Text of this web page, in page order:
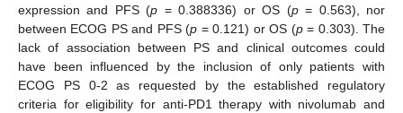
expression and PFS (p = 0.388336) or OS (p= 0.563), nor
between ECOG PS and PFS (p = 0.121) or OS (p= 0.303). The
lack of association between PS and clinical outcomes could
have been influenced by the inclusion of only patients with
ECOG PS 0-2 as requested by the established regulatory
criteria for eligibility for anti-PD1 therapy with nivolumab and